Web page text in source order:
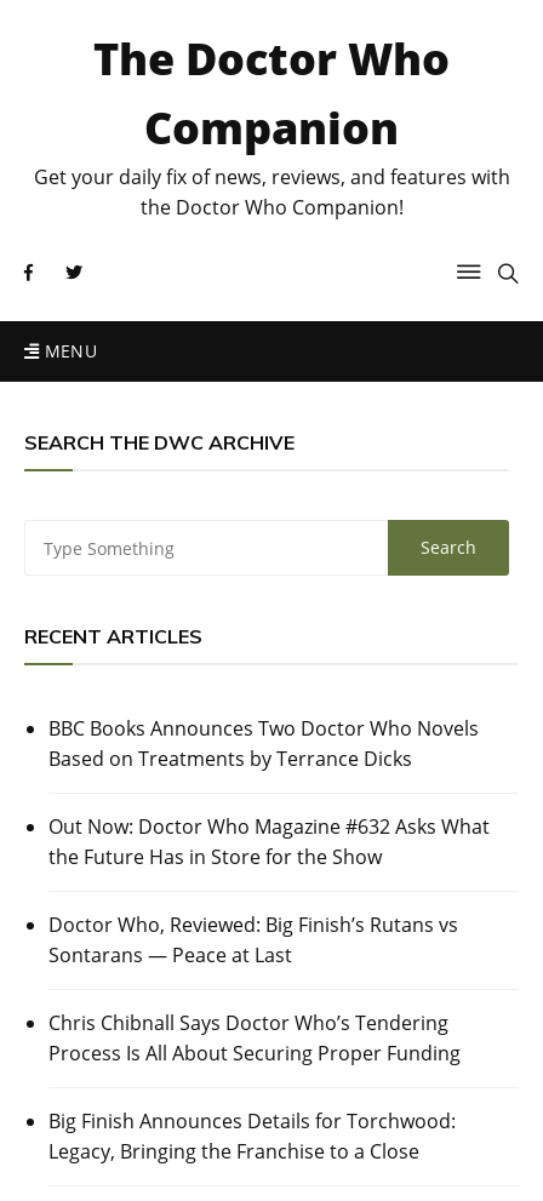
The Doctor Who
Companion
Get your daily fix of news, reviews, and features with
the Doctor Who Companion!
MENU
SEARCH THE DWC ARCHIVE
RECENT ARTICLES
BBC Books Announces Two Doctor Who Novels
Based on Treatments by Terrance Dicks
Out Now: Doctor Who Magazine #632 Asks What
the Future Has in Store for the Show
Doctor Who, Reviewed: Big Finish’s Rutans vs
Sontarans — Peace at Last
Chris Chibnall Says Doctor Who’s Tendering
Process Is All About Securing Proper Funding
Big Finish Announces Details for Torchwood:
Legacy, Bringing the Franchise to a Close